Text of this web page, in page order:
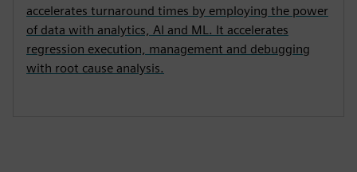
accelerates turnaround times by employing the power
of data with analytics, AI and ML. It accelerates
regression execution, management and debugging
with root cause analysis.